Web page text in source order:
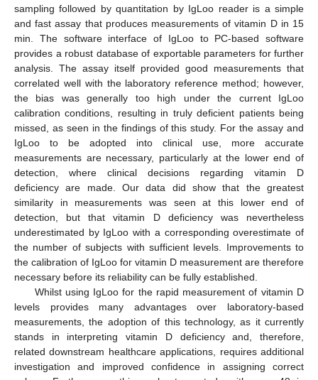
sampling followed by quantitation by IgLoo reader is a simple
and fast assay that produces measurements of vitamin D in 15
min. The software interface of IgLoo to PC-based software
provides a robust database of exportable parameters for further
analysis. The assay itself provided good measurements that
correlated well with the laboratory reference method; however,
the bias was generally too high under the current IgLoo
calibration conditions, resulting in truly deficient patients being
missed, as seen in the findings of this study. For the assay and
IgLoo to be adopted into clinical use, more accurate
measurements are necessary, particularly at the lower end of
detection, where clinical decisions regarding vitamin D
deficiency are made. Our data did show that the greatest
similarity in measurements was seen at this lower end of
detection, but that vitamin D deficiency was nevertheless
underestimated by IgLoo with a corresponding overestimate of
the number of subjects with sufficient levels. Improvements to
the calibration of IgLoo for vitamin D measurement are therefore
necessary before its reliability can be fully established.
Whilst using IgLoo for the rapid measurement of vitamin D
levels provides many advantages over laboratory-based
measurements, the adoption of this technology, as it currently
stands in interpreting vitamin D deficiency and, therefore,
related downstream healthcare applications, requires additional
investigation and improved confidence in assigning correct